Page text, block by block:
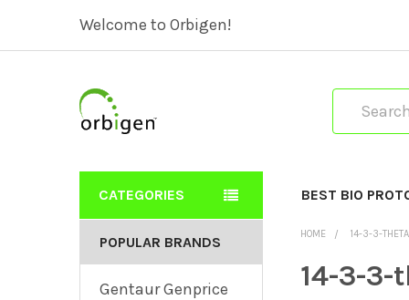
Welcome to Orbigen!
CATEGORIES BEST BIO
POPULAR BRANDS
Gentaur Genprice
HOME 14-3-3-
14-3-